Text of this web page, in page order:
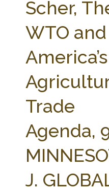
SEARCH SITE
ABOUT THE CENTER
PROFESSIONAL STAFF
STATE COMPILATIONS
FARM BILL RESOURCES
AG LAW BIBLIOGRAPHY
Scher,
WTO and
America’s
Trade
Agenda,
J.